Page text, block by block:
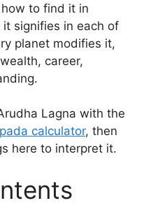
to find it in
signifies in each of
planet modifies it,
career,
Lagna with the
calculator, then
here to interpret it.